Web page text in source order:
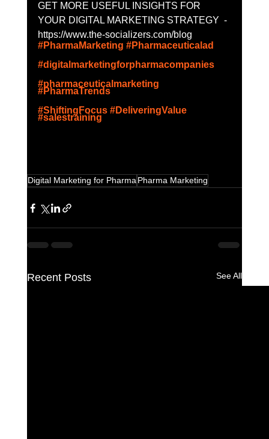
GET MORE USEFUL INSIGHTS FOR
YOUR DIGITAL MARKETING STRATEGY  -
https://www.the-socializers.com/blog
#PharmaMarketing #Pharmaceuticalad
#digitalmarketingforpharmacompanies
#pharmaceuticalmarketing
#PharmaTrends
#ShiftingFocus #DeliveringValue
#salestraining
Digital Marketing for Pharma Pharma Marketing
Recent Posts See All